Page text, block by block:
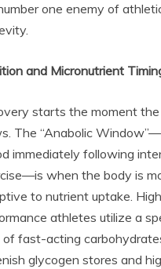
one enemy of
and Micronutrient
starts the moment
The “Anabolic
immediately following
when the body is
to nutrient uptake.
athletes utilize a
of fast-acting
glycogen stores and